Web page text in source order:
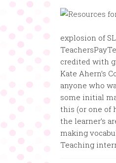
explosion of
credited with
Kate Ahern’s
anyone who
some initial
this (or one of
the learner’s
making
Teaching